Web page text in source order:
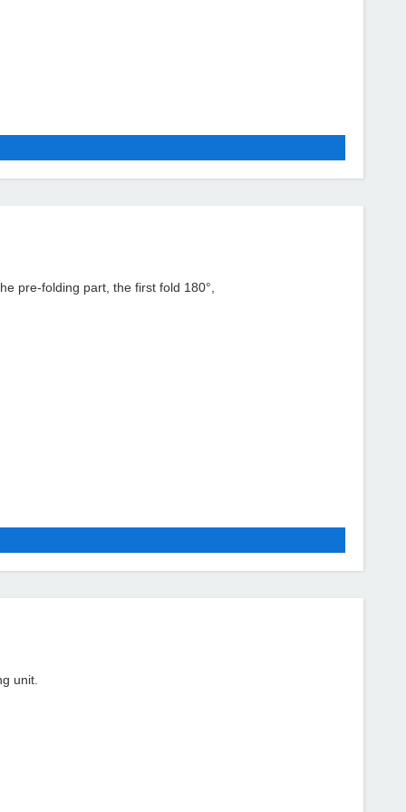
pre-folding part, the first fold 180°,
unit.